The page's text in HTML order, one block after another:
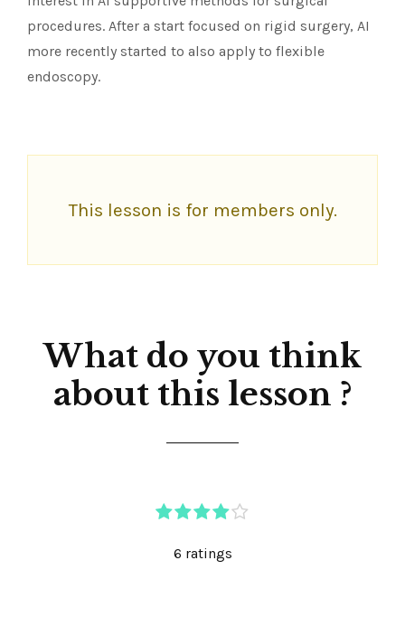
procedures. After a start focused on rigid surgery, AI
more recently started to also apply to flexible
endoscopy.
This lesson is for members only.
What do you think
about this lesson ?
6 ratings